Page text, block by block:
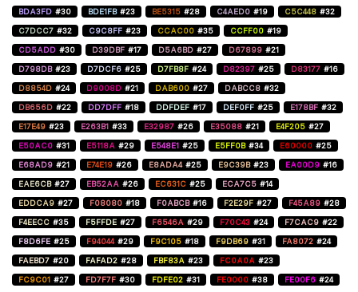
BDA3FD #30 BDE1FB #23 BE5315 #28 C4AED0 #19 C5C448 #32
C7DCC7 #32 C9C8FF #23 CCAC00 #35 CCFF00 #19
CD5ADD #30 D39DBF #17 D5A6BD #27 D67899 #21
D798DB #23 D7DCF6 #25 D7FB8F #24 D82397 #25 D83177 #16
D8854D #24 D9008D #21 DAB600 #27 DABCC8 #32
DB656D #22 DD7DFF #18 DDFDEF #17 DEF0FF #25 E178BF #32
E17E49 #23 E263B1 #33 E32987 #26 E35088 #21 E4F205 #27
E50AC0 #31 E5118A #29 E548E1 #25 E5FF0B #34 E60000 #25
E68AD9 #21 E74E19 #26 E8ADA4 #25 E9C39B #23 EA00D9 #16
EAE6CB #27 EB52AA #26 EC631C #25 ECA7C5 #14
EDDCA9 #27 F08080 #18 F0ABCB #16 F2E29F #27 F45A89 #28
F4EECC #35 F5FFDE #27 F6546A #29 F70C43 #24 F7CAC9 #22
F8D6FE #25 F94044 #29 F9C105 #18 F9DB69 #31 FA8072 #24
FAEBD7 #20 FAFAD2 #28 FBF83A #23 FC0A0A #23
FC9C01 #27 FD7F7F #30 FDFE02 #31 FE0000 #38 FE00F6 #24